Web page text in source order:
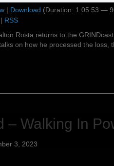
| Download (Duration: 1:05:53 —
| RSS
Rosta returns to the
on how he processed the loss,
– Walking In
3, 2023